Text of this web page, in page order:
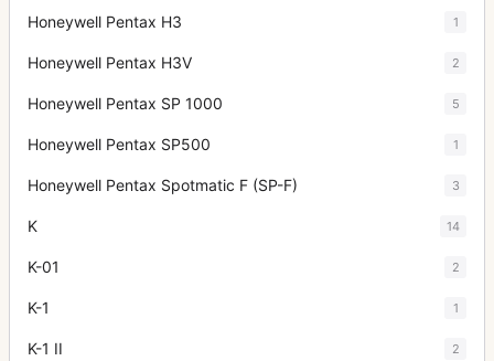
Honeywell Pentax H3 1
Honeywell Pentax H3V 2
Honeywell Pentax SP 1000 5
Honeywell Pentax SP500 1
Honeywell Pentax Spotmatic F (SP-F) 3
K 14
K-01 2
K-1 1
K-1 II 2